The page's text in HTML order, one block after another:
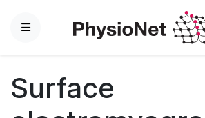
Menu
Surface